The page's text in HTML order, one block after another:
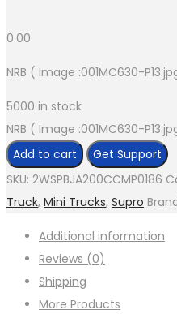
0.00
NRB ( Image :001MC630-
5000 in stock
NRB ( Image :001MC630-
Add to cart
Get Support
SKU: 2WSPBJA200CCMP0186
Truck, Mini Trucks, Supro
Additional information
Reviews (0)
Shipping
More Products